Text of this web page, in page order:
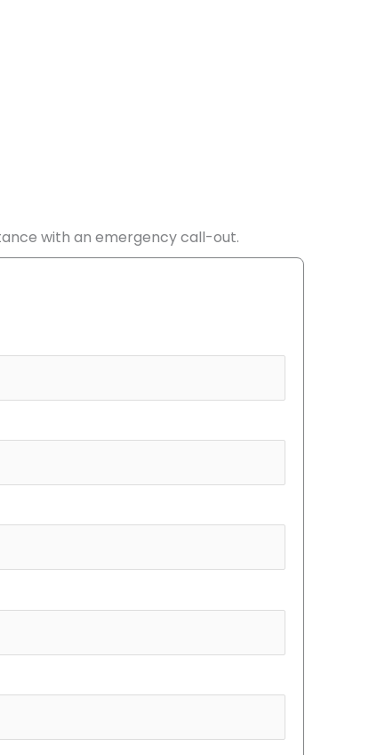
with an emergency call-out.